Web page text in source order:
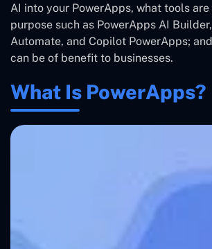
AI into your PowerApps, what tools
purpose such as PowerApps AI
Automate, and Copilot PowerApps;
can be of benefit to businesses.
What Is PowerApps?